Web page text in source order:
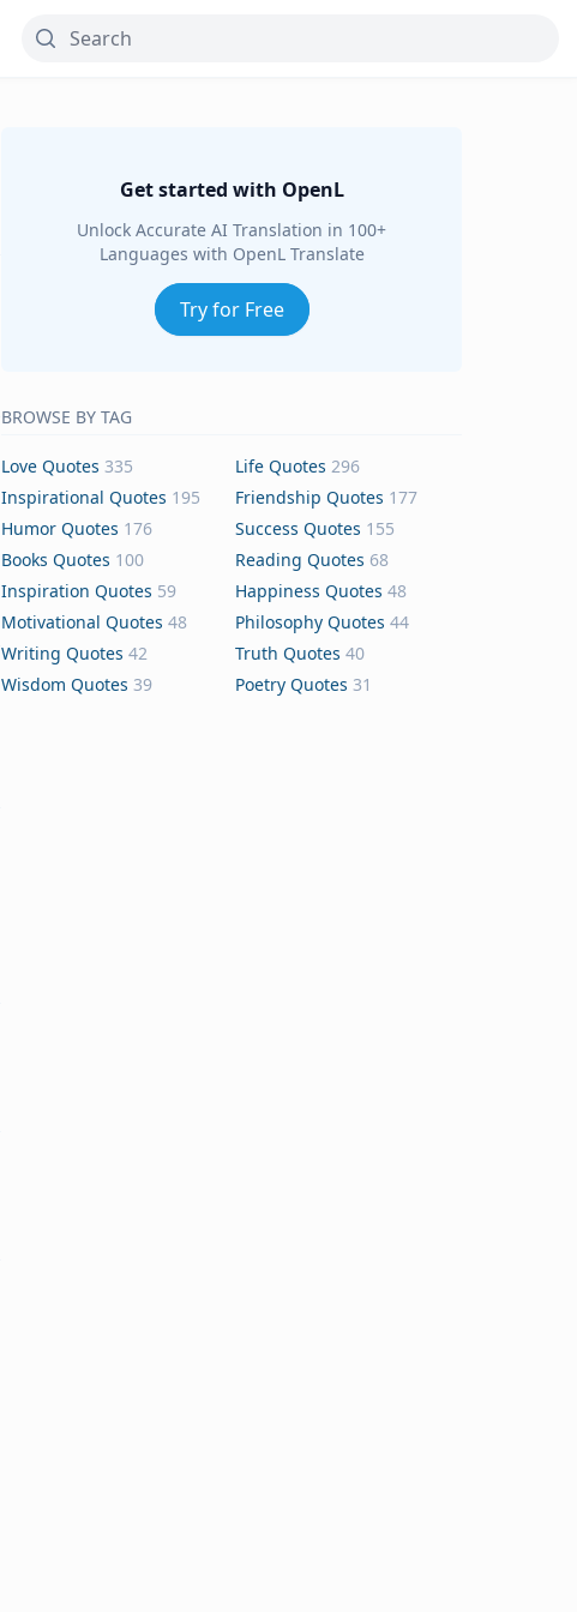
Get started with OpenL
Unlock Accurate AI Translation in 100+
Languages with OpenL Translate
Try for Free
BROWSE BY TAG
Love Quotes 335 Life Quotes 296
Inspirational Quotes 195 Friendship Quotes 177
Humor Quotes 176 Success Quotes 155
Books Quotes 100 Reading Quotes 68
Inspiration Quotes 59 Happiness Quotes 48
Motivational Quotes 48 Philosophy Quotes 44
Writing Quotes 42 Truth Quotes 40
Wisdom Quotes 39 Poetry Quotes 31